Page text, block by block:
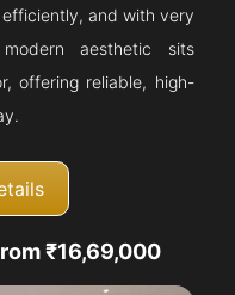
and with very
aesthetic sits
offering reliable, high-
₹16,69,000